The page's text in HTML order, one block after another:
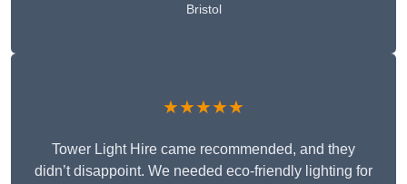
Bristol
★★★★★
Tower Light Hire came recommended, and they
didn’t disappoint. We needed eco-friendly lighting for